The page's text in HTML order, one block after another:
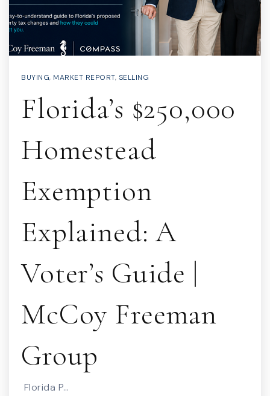
BUYING, MARKET REPORT, SELLING
Florida’s $250,000
Homestead
Exemption
Explained: A
Voter’s Guide |
McCoy Freeman
Group
Florida P…